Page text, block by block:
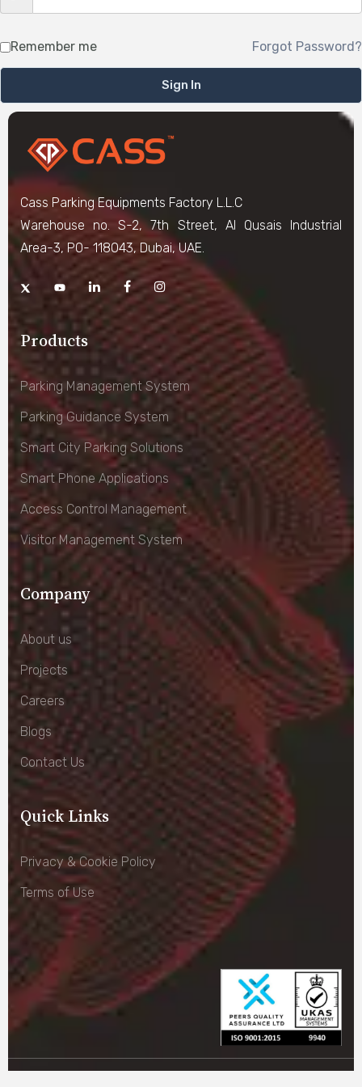
Remember me Forgot Password?
Sign In
Cass Parking Equipments Factory L.L.C
Warehouse no. S-2, 7th Street, Al Qusais Industrial
Area-3, PO- 118043, Dubai, UAE.
Products
Parking Management System
Parking Guidance System
Smart City Parking Solutions
Smart Phone Applications
Access Control Management
Visitor Management System
Company
About us
Projects
Careers
Blogs
Contact Us
Quick Links
Privacy & Cookie Policy
Terms of Use